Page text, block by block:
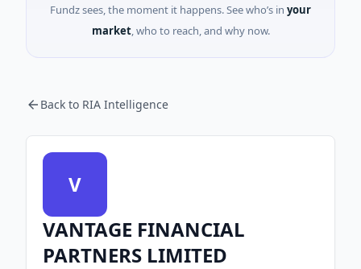
Fundz sees, the moment it happens. See who’s in your
market, who to reach, and why now.
Back to RIA Intelligence
V
VANTAGE FINANCIAL
PARTNERS LIMITED